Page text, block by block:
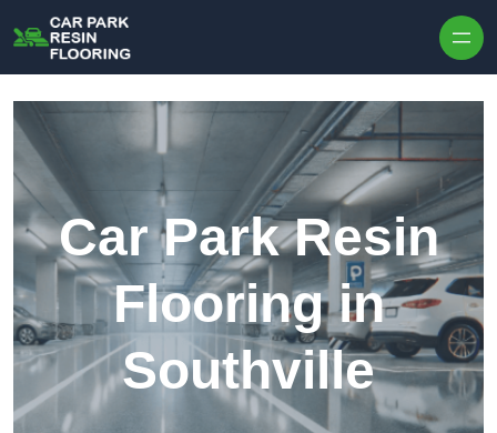
Car Park Resin
Flooring in
Southville